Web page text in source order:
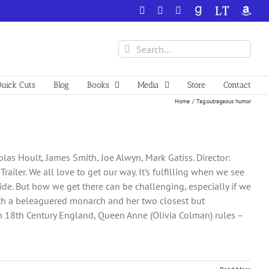
Facebook YouTube
GoodReadsLibraryThing
Search
for:
Cuts Blog Books Media Store Contact
Home Tag:outrageous humor
Hoult, James Smith, Joe Alwyn, Mark Gatiss. Director:
We all love to get our way. It’s fulfilling when we see
But how we get there can be challenging, especially if we
a beleaguered monarch and her two closest but
Century England, Queen Anne (Olivia Colman) rules –